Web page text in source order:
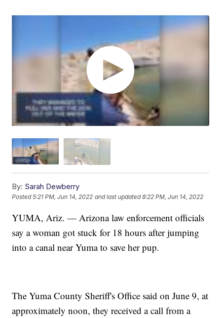
By: Sarah Dewberry
Posted5:21 PM, Jun 14, 2022 and last updated 8:22 PM, Jun 14, 2022
YUMA, Ariz. — Arizona law enforcement officials
say a woman got stuck for 18 hours after jumping
into a canal near Yuma to save her pup.
The Yuma County Sheriff's Office said on June 9, at
approximately noon, they received a call from a